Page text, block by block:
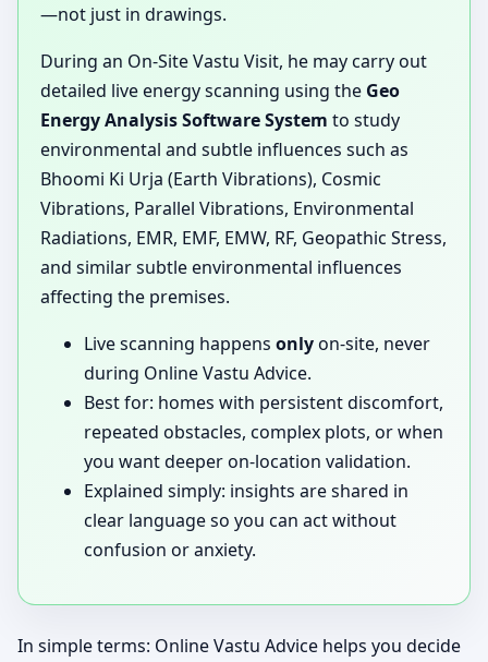
—not just in drawings.
During an On-Site Vastu Visit, he may carry out
detailed live energy scanning using the Geo
Energy Analysis Software System to study
environmental and subtle influences such as
Bhoomi Ki Urja (Earth Vibrations), Cosmic
Vibrations, Parallel Vibrations, Environmental
Radiations, EMR, EMF, EMW, RF, Geopathic Stress,
and similar subtle environmental influences
affecting the premises.
Live scanning happens onlyon-site, never
during Online Vastu Advice.
Best for: homes with persistent discomfort,
repeated obstacles, complex plots, or when
you want deeper on-location validation.
Explained simply: insights are shared in
clear language so you can act without
confusion or anxiety.
In simple terms: Online Vastu Advice helps you decide